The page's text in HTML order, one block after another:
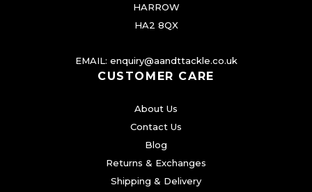
t
HARROW
HA2 8QX
EMAIL: enquiry@aandttackle.co.uk
CUSTOMER CARE
About Us
Contact Us
Blog
Returns & Exchanges
Shipping & Delivery